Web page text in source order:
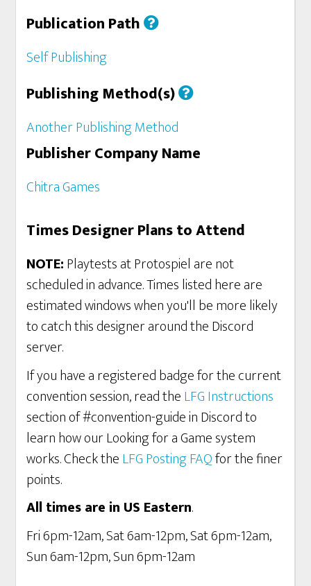
Publication Path
Self Publishing
Publishing Method(s)
Another Publishing Method
Publisher Company Name
Chitra Games
Times Designer Plans to Attend
NOTE:Playtests at Protospiel are not
scheduled in advance. Times listed here are
estimated windows when you'll be more likely
to catch this designer around the Discord
server.
If you have a registered badge for the current
convention session, read theLFG Instructions
section of #convention-guide in Discord to
learn how our Looking for a Game system
works. Check theLFG Posting FAQfor the finer
points.
All times are in US Eastern.
Fri 6pm-12am, Sat 6am-12pm, Sat 6pm-12am,
Sun 6am-12pm, Sun 6pm-12am